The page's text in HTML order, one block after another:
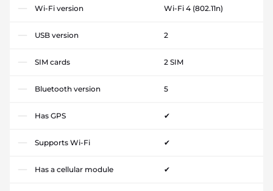
Wi-Fi version Wi-Fi 4 (802.11n)
USB version 2
SIM cards 2 SIM
Bluetooth version 5
Has GPS ✔
Supports Wi-Fi ✔
Has a cellular module ✔